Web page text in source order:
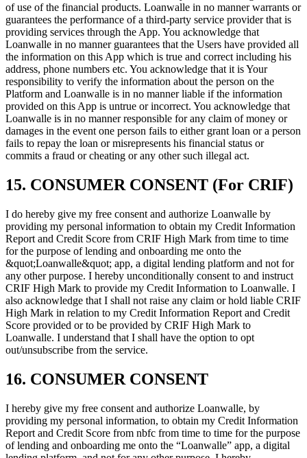
of use of the financial products. Loanwalle in no manner warrants or
guarantees the performance of a third-party service provider that is
providing services through the App. You acknowledge that
Loanwalle in no manner guarantees that the Users have provided all
the information on this App which is true and correct including his
address, phone numbers etc. You acknowledge that it is Your
responsibility to verify the information about the person on the
Platform and Loanwalle is in no manner liable if the information
provided on this App is untrue or incorrect. You acknowledge that
Loanwalle is in no manner responsible for any claim of money or
damages in the event one person fails to either grant loan or a person
fails to repay the loan or misrepresents his financial status or
commits a fraud or cheating or any other such illegal act.
15. CONSUMER CONSENT (For CRIF)
I do hereby give my free consent and authorize Loanwalle by
providing my personal information to obtain my Credit Information
Report and Credit Score from CRIF High Mark from time to time
for the purpose of lending and onboarding me onto the
&quot;Loanwalle&quot; app, a digital lending platform and not for
any other purpose. I hereby unconditionally consent to and instruct
CRIF High Mark to provide my Credit Information to Loanwalle. I
also acknowledge that I shall not raise any claim or hold liable CRIF
High Mark in relation to my Credit Information Report and Credit
Score provided or to be provided by CRIF High Mark to
Loanwalle. I understand that I shall have the option to opt
out/unsubscribe from the service.
16. CONSUMER CONSENT
I hereby give my free consent and authorize Loanwalle, by
providing my personal information, to obtain my Credit Information
Report and Credit Score from nbfc from time to time for the purpose
of lending and onboarding me onto the “Loanwalle” app, a digital